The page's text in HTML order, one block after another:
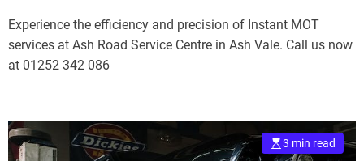
Experience the efficiency and precision of Instant MOT
services at Ash Road Service Centre in Ash Vale. Call us now
at 01252 342 086
3 min read